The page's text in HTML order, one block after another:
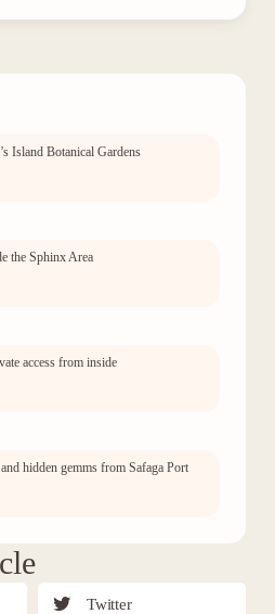
Island Botanical Gardens
the Sphinx Area
access from inside
hidden gemms from Safaga Port
Twitter